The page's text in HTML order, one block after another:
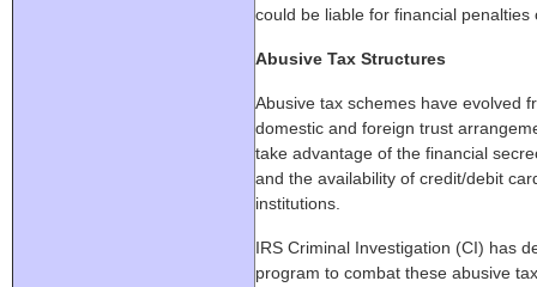
could be liable for financial
Abusive Tax Structures
Abusive tax schemes have evolved
domestic and foreign trust
take advantage of the financial
and the availability of credit/debit
institutions.
IRS Criminal Investigation (CI) has
program to combat these abusive